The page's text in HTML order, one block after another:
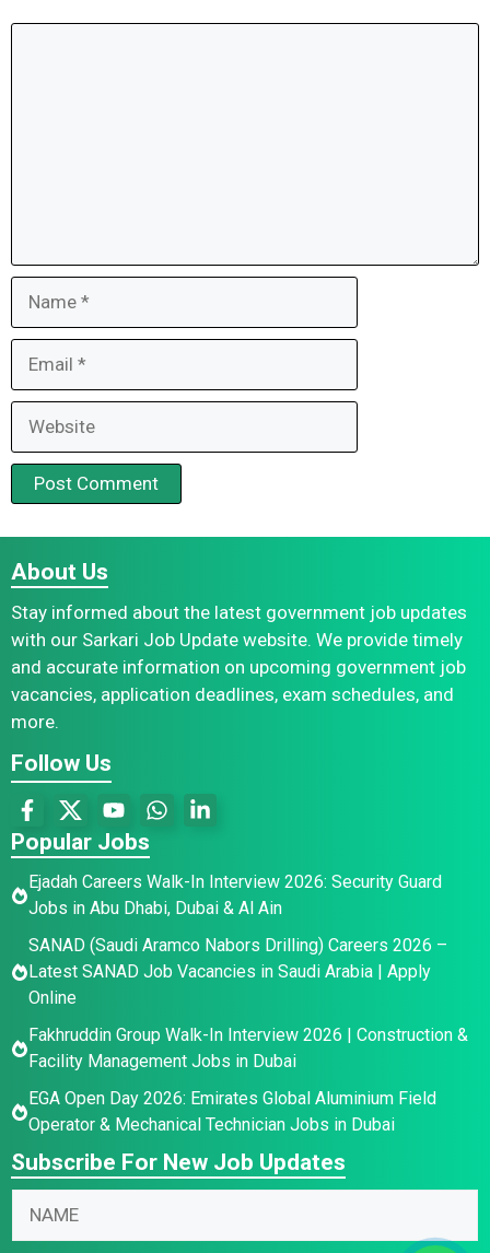
About Us
Stay informed about the latest government job updates
with our Sarkari Job Update website. We provide timely
and accurate information on upcoming government job
vacancies, application deadlines, exam schedules, and
more.
Follow Us
Popular Jobs
Ejadah Careers Walk-In Interview 2026: Security Guard
Jobs in Abu Dhabi, Dubai & Al Ain
SANAD (Saudi Aramco Nabors Drilling) Careers 2026 –
Latest SANAD Job Vacancies in Saudi Arabia | Apply
Online
Fakhruddin Group Walk-In Interview 2026 | Construction &
Facility Management Jobs in Dubai
EGA Open Day 2026: Emirates Global Aluminium Field
Operator & Mechanical Technician Jobs in Dubai
Subscribe For New Job Updates
N
m